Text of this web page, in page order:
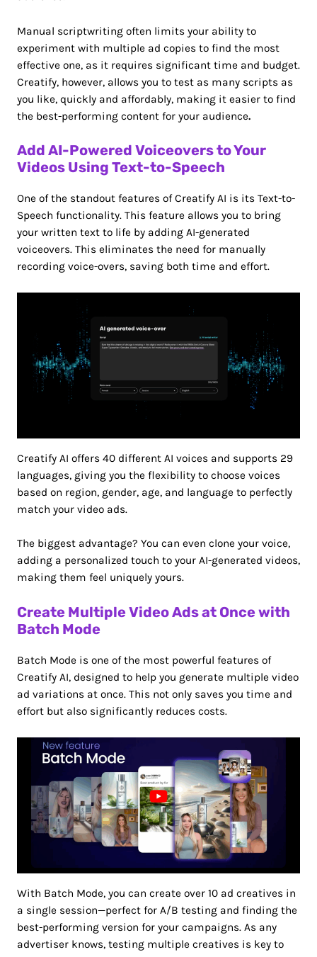
Manual scriptwriting often limits your ability to
experiment with multiple ad copies to find the most
effective one, as it requires significant time and budget.
Creatify, however, allows you to test as many scripts as
you like, quickly and affordably, making it easier to find
the best-performing content for your audience.
Add AI-Powered Voiceovers to Your
Videos Using Text-to-Speech
One of the standout features of Creatify AI is its Text-to-
Speech functionality. This feature allows you to bring
your written text to life by adding AI-generated
voiceovers. This eliminates the need for manually
recording voice-overs, saving both time and effort.
Creatify AI offers 40 different AI voices and supports 29
languages, giving you the flexibility to choose voices
based on region, gender, age, and language to perfectly
match your video ads.
The biggest advantage? You can even clone your voice,
adding a personalized touch to your AI-generated videos,
making them feel uniquely yours.
Create Multiple Video Ads at Once with
Batch Mode
Batch Mode is one of the most powerful features of
Creatify AI, designed to help you generate multiple video
ad variations at once. This not only saves you time and
effort but also significantly reduces costs.
With Batch Mode, you can create over 10 ad creatives in
a single session—perfect for A/B testing and finding the
best-performing version for your campaigns. As any
advertiser knows, testing multiple creatives is key to